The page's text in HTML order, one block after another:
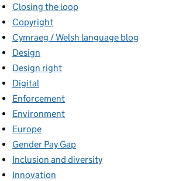
Closing the loop
Copyright
Cymraeg / Welsh language blog
Design
Design right
Digital
Enforcement
Environment
Europe
Gender Pay Gap
Inclusion and diversity
Innovation